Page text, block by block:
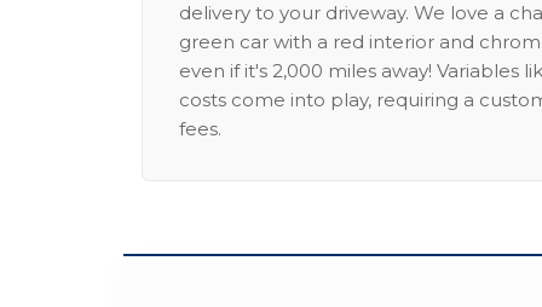
delivery to your driveway. We love a
green car with a red interior and
even if it's 2,000 miles away! Variables
costs come into play, requiring a
fees.